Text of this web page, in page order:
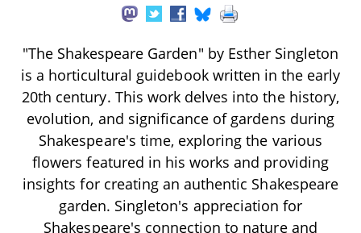
"The Shakespeare Garden" by Esther Singleton
is a horticultural guidebook written in the early
20th century. This work delves into the history,
evolution, and significance of gardens during
Shakespeare's time, exploring the various
flowers featured in his works and providing
insights for creating an authentic Shakespeare
garden. Singleton's appreciation for
Shakespeare's connection to nature and